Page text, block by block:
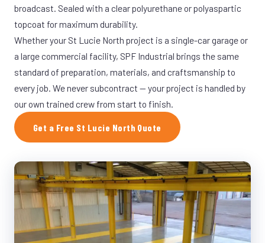
broadcast. Sealed with a clear polyurethane or polyaspartic
topcoat for maximum durability.
Whether your St Lucie North project is a single-car garage or
a large commercial facility, SPF Industrial brings the same
standard of preparation, materials, and craftsmanship to
every job. We never subcontract — your project is handled by
our own trained crew from start to finish.
Get a Free St Lucie North Quote